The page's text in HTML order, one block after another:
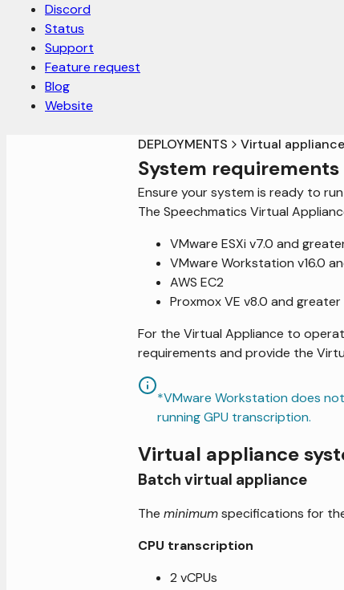
Discord
Status
Support
Feature request
Blog
Website
DEPLOYMENTS Virtual appliance
System requirements
Ensure your system is ready to
The Speechmatics Virtual
VMware ESXi v7.0 and
VMware Workstation v16.0
AWS EC2
Proxmox VE v8.0 and greater
For the Virtual Appliance to
requirements and provide the
*VMware Workstation does
running GPU transcription.
Virtual appliance
Batch virtual appliance
The minimumspecifications for
CPU transcription
2 vCPUs